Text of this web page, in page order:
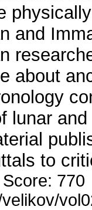
and
about
lunar
to